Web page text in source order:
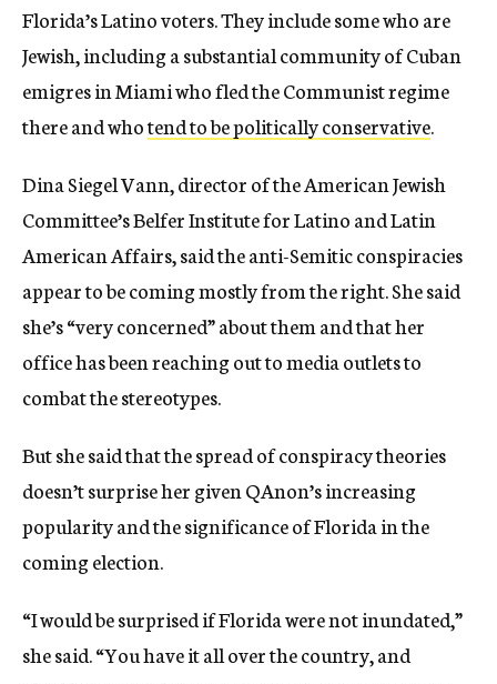
Florida’s Latino voters. They include some who are
Jewish, including a substantial community of Cuban
emigres in Miami who fled the Communist regime
there and whotend to be politically conservative.
Dina Siegel Vann, director of the American Jewish
Committee’s Belfer Institute for Latino and Latin
American Affairs, said the anti-Semitic conspiracies
appear to be coming mostly from the right. She said
she’s “very concerned” about them and that her
office has been reaching out to media outlets to
combat the stereotypes.
But she said that the spread of conspiracy theories
doesn’t surprise her given QAnon’s increasing
popularity and the significance of Florida in the
coming election.
“I would be surprised if Florida were not inundated,”
she said. “You have it all over the country, and